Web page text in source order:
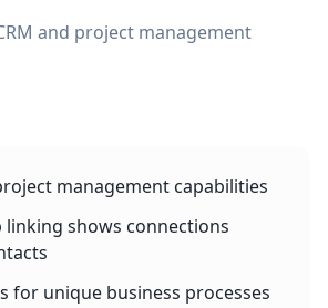
and project management
management capabilities
linking shows connections
for unique business processes